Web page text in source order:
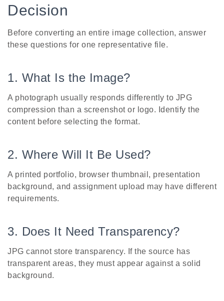
Decision
Before converting an entire image collection, answer
these questions for one representative file.
1. What Is the Image?
A photograph usually responds differently to JPG
compression than a screenshot or logo. Identify the
content before selecting the format.
2. Where Will It Be Used?
A printed portfolio, browser thumbnail, presentation
background, and assignment upload may have different
requirements.
3. Does It Need Transparency?
JPG cannot store transparency. If the source has
transparent areas, they must appear against a solid
background.